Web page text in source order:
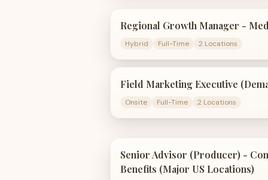
Regional Growth Manager -
Hybrid Full-Time 2 Locations
Field Marketing Executive
Onsite Full-Time 2 Locations
Senior Advisor (Producer) -
Benefits (Major US Locations)